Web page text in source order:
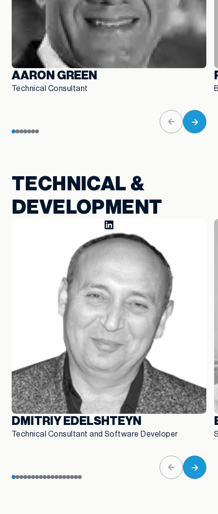
AARON GREEN
Technical Consultant
TECHNICAL &
DEVELOPMENT
DMITRIY EDELSHTEYN
Technical Consultant and Software Developer